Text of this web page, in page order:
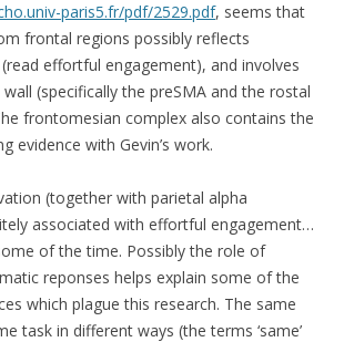
paris5.fr/pdf/2529.pdf, seems that
frontal regions possibly reflects
effortful engagement), and involves
(specifically the preSMA and the rostal
frontomesian complex also contains the
evidence with Gevin’s work.
(together with parietal alpha
associated with effortful engagement…
of the time. Possibly the role of
reponses helps explain some of the
which plague this research. The same
task in different ways (the terms ‘same’